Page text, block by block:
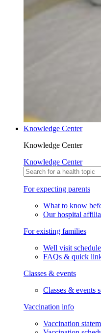
Knowledge Center
Knowledge Center
Knowledge Center
For expecting parents
What to know
Our hospital
For existing families
Well visit schedule
FAQs & quick
Classes & events
Classes & events
Vaccination info
Vaccination